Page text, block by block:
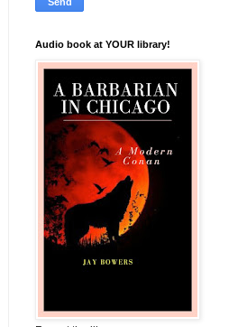
Audio book at YOUR library!